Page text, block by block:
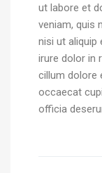
ut labore et
veniam, quis
nisi ut aliquip
irure dolor in
cillum dolore
occaecat
officia